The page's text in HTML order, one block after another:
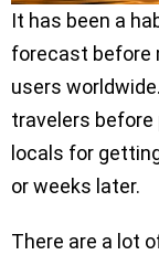
It has been a
forecast before
users
travelers before
locals for
or weeks later.
There are a lot